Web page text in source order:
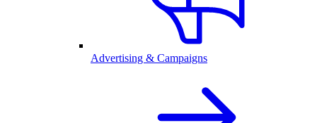
Advertising & Campaigns